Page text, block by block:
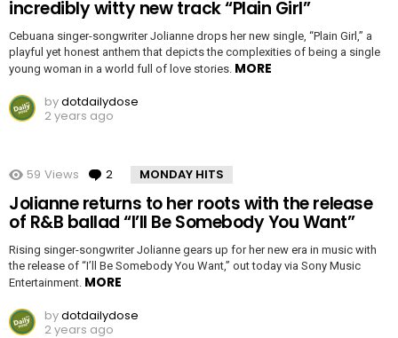
incredibly witty new track “Plain Girl”
Cebuana singer-songwriter Jolianne drops her new single, “Plain Girl,” a
playful yet honest anthem that depicts the complexities of being a single
young woman in a world full of love stories. MORE
bydotdailydose
2 years ago
59 Views 2 Comments
MONDAY HITS
Jolianne returns to her roots with the release
of R&B ballad “I’ll Be Somebody You Want”
Rising singer-songwriter Jolianne gears up for her new era in music with
the release of “I’ll Be Somebody You Want,” out today via Sony Music
Entertainment. MORE
bydotdailydose
2 years ago